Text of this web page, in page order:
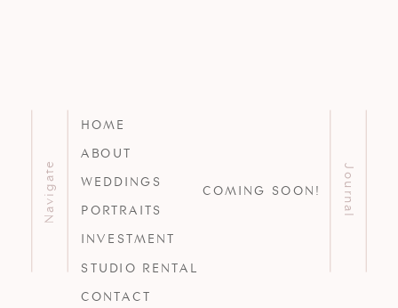
Journal
HOME
ABOUT
WEDDINGS
PORTRAITS
INVESTMENT
STUDIO RENTAL
CONTACT
Navigate COMING SOON!